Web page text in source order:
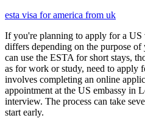
esta visa for america from uk
If you're planning to apply for a US
differs depending on the purpose
can use the ESTA for short stays,
as for work or study, need to apply
involves completing an online
appointment at the US embassy in
interview. The process can take
start early.